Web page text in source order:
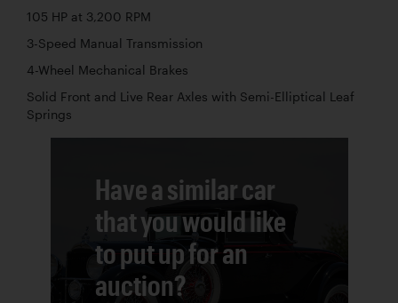
105 HP at 3,200 RPM
3-Speed Manual Transmission
4-Wheel Mechanical Brakes
Solid Front and Live Rear Axles with Semi-Elliptical Leaf
Springs
Have a similar car
that you would like
to put up for an
auction?